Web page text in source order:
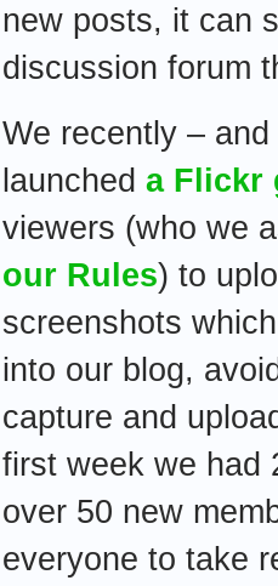
new posts, it can
discussion forum
We recently –
launched a Flickr
viewers (who we
our Rules) to
screenshots
into our blog,
capture and
first week we had
over 50 new
everyone to take